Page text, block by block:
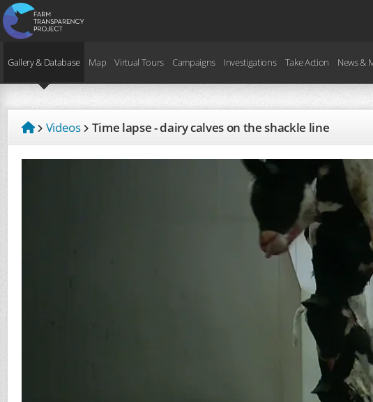
Gallery & Database Map Virtual Tours Campaigns Investigations Take Action News &
Videos Time lapse - dairy calves on the shackle line